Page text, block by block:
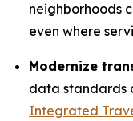
neighborhoods
even where
Modernize
data standards
Integrated